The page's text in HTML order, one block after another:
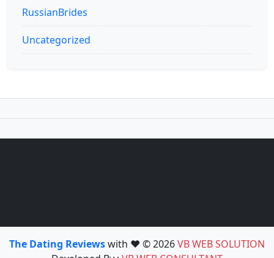
RussianBrides
Uncategorized
The Dating Reviewswith ❤️ © 2026VB WEB SOLUTION